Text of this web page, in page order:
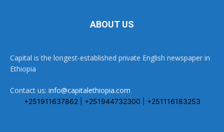
ABOUT US
Capital is the longest-established private English newspaper in
Ethiopia
Contact us: info@capitalethiopia.com
+251911637862 | +251944732300 | +251116183253